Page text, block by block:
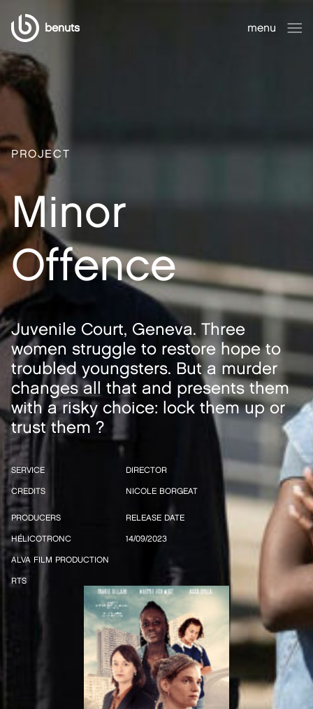
benuts
menu
PROJECT
Minor
Offence
Juvenile Court, Geneva. Three
women struggle to restore hope to
troubled youngsters. But a murder
changes all that and presents them
with a risky choice: lock them up or
trust them ?
SERVICE
CREDITS
DIRECTOR
NICOLE BORGEAT
PRODUCERS
HÉLICOTRONC
ALVA FILM PRODUCTION
RTS
RELEASE DATE
14/09/2023